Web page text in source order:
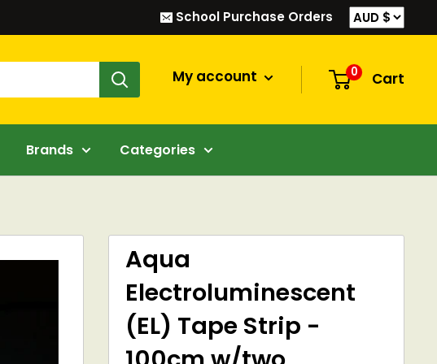
School Purchase Orders
My account 0 Cart
Brands Categories
Aqua
Electroluminescent
(EL) Tape Strip -